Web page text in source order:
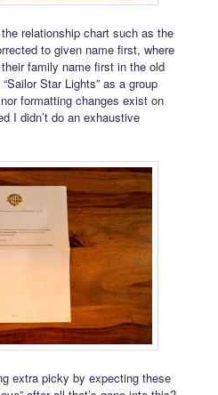
relationship chart such as the
to given name first, where
family name first in the old
Star Lights” as a group
formatting changes exist on
I didn’t do an exhaustive
extra picky by expecting these